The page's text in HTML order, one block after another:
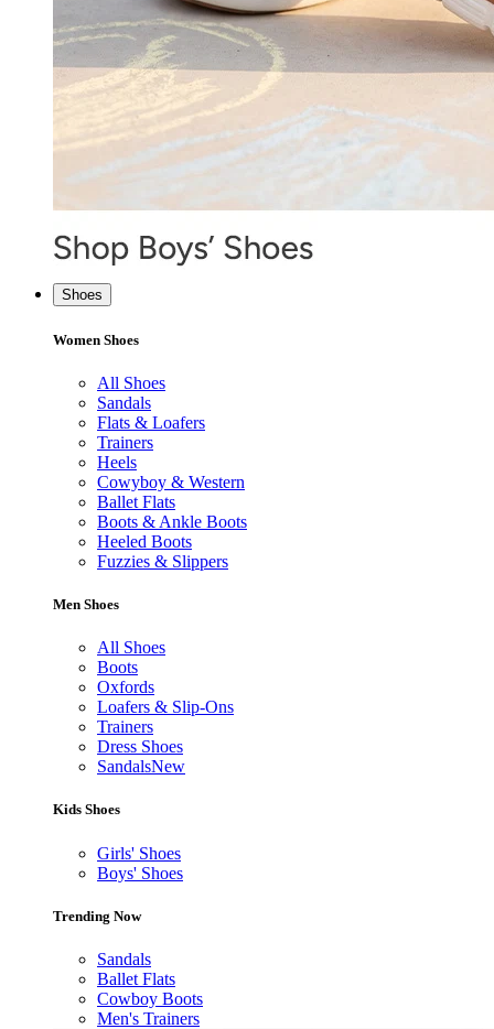
Shoes
Women Shoes
All Shoes
Sandals
Flats & Loafers
Trainers
Heels
Cowyboy & Western
Ballet Flats
Boots & Ankle Boots
Heeled Boots
Fuzzies & Slippers
Men Shoes
All Shoes
Boots
Oxfords
Loafers & Slip-Ons
Trainers
Dress Shoes
SandalsNew
Kids Shoes
Girls' Shoes
Boys' Shoes
Trending Now
Sandals
Ballet Flats
Cowboy Boots
Men's Trainers